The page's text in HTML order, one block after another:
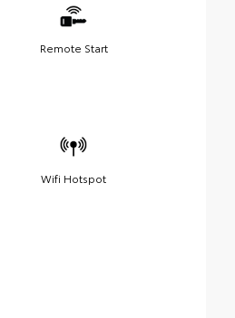
Remote Start
Wifi Hotspot